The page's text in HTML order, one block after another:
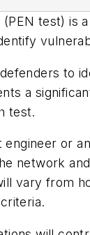
test) is
to
a
test.
engineer or
network
vary from